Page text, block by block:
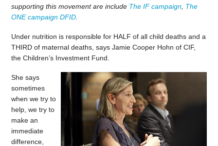
supporting this movement are include The IF campaign, The
ONE campaign DFID.
Under nutrition is responsible for HALF of all child deaths and a
THIRD of maternal deaths, says Jamie Cooper Hohn of CIF,
the Children’s Investment Fund.
She says
sometimes
when we try to
help, we try to
make an
immediate
difference,